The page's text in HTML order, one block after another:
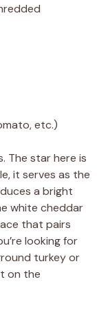
etc.)
The star here is
it serves as the
a bright
white cheddar
that pairs
looking for
turkey or
on the